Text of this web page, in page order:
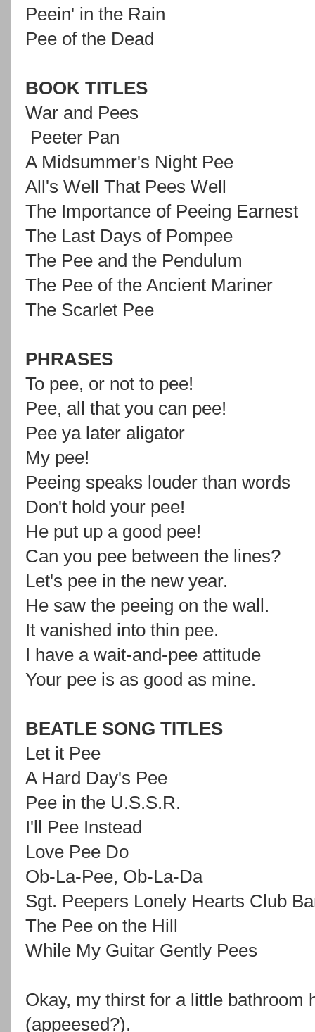
Peein' in the Rain
Pee of the Dead
BOOK TITLES
War and Pees
Peeter Pan
A Midsummer's Night Pee
All's Well That Pees Well
The Importance of Peeing Earnest
The Last Days of Pompee
The Pee and the Pendulum
The Pee of the Ancient Mariner
The Scarlet Pee
PHRASES
To pee, or not to pee!
Pee, all that you can pee!
Pee ya later aligator
My pee!
Peeing speaks louder than words
Don't hold your pee!
He put up a good pee!
Can you pee between the lines?
Let's pee in the new year.
He saw the peeing on the wall.
It vanished into thin pee.
I have a wait-and-pee attitude
Your pee is as good as mine.
BEATLE SONG TITLES
Let it Pee
A Hard Day's Pee
Pee in the U.S.S.R.
I'll Pee Instead
Love Pee Do
Ob-La-Pee, Ob-La-Da
Sgt. Peepers Lonely Hearts Club
The Pee on the Hill
While My Guitar Gently Pees
Okay, my thirst for a little bathroom
(appeesed?).